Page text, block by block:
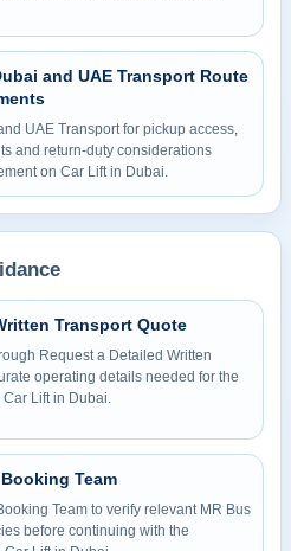
and UAE Transport Route
UAE Transport for pickup access,
and return-duty considerations
on Car Lift in Dubai.
Transport Quote
Request a Detailed Written
operating details needed for the
Lift in Dubai.
Team
Team to verify relevant MR Bus
before continuing with the